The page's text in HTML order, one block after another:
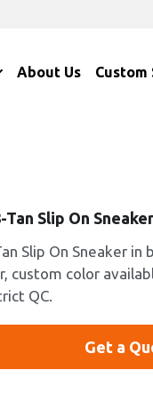
About Us Custom
Tan Slip On
Slip On Sneaker
custom color
QC.
Get a